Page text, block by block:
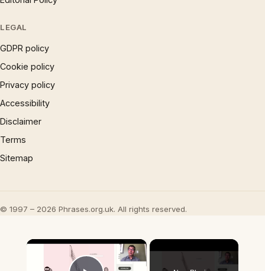
LEGAL
GDPR policy
Cookie policy
Privacy policy
Accessibility
Disclaimer
Terms
Sitemap
© 1997 – 2026 Phrases.org.uk. All rights reserved.
×